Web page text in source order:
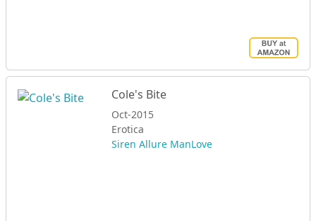
Cole's Bite
Oct-2015
Erotica
Siren Allure ManLove